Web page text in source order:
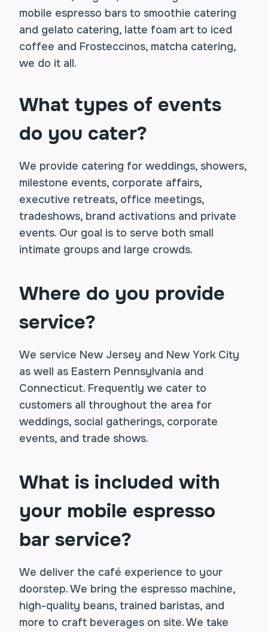
mobile espresso bars to smoothie catering
and gelato catering, latte foam art to iced
coffee and Frosteccinos, matcha catering,
we do it all.
What types of events
do you cater?
We provide catering for weddings, showers,
milestone events, corporate affairs,
executive retreats, office meetings,
tradeshows, brand activations and private
events. Our goal is to serve both small
intimate groups and large crowds.
Where do you provide
service?
We service New Jersey and New York City
as well as Eastern Pennsylvania and
Connecticut. Frequently we cater to
customers all throughout the area for
weddings, social gatherings, corporate
events, and trade shows.
What is included with
your mobile espresso
bar service?
We deliver the café experience to your
doorstep. We bring the espresso machine,
high-quality beans, trained baristas, and
more to craft beverages on site. We take